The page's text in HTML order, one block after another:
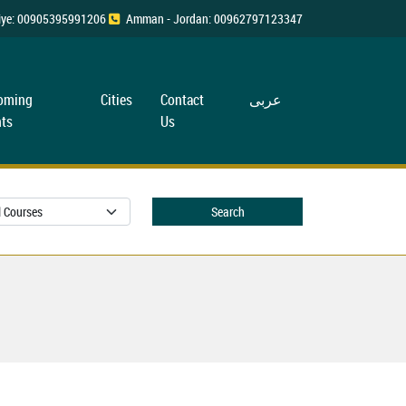
00905395991206 Amman - Jordan: 00962797123347
Cities
Contact
Us
عربی
Search